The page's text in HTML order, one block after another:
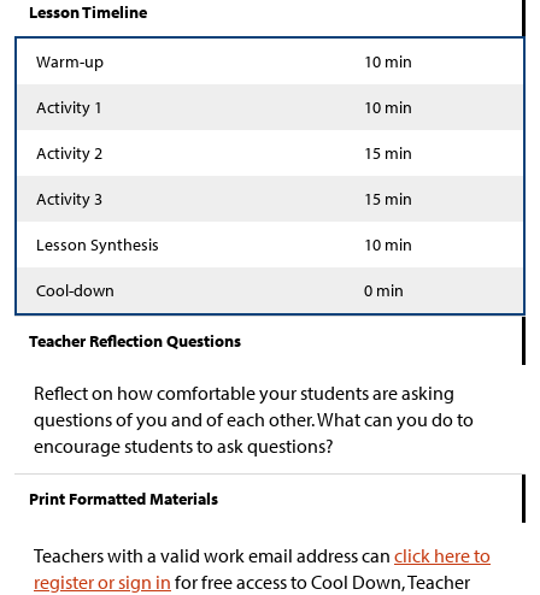
Lesson Timeline
Warm-up 10 min
Activity 1 10 min
Activity 2 15 min
Activity 3 15 min
Lesson Synthesis 10 min
Cool-down 0 min
Teacher Reflection Questions
Reflect on how comfortable your students are asking
questions of you and of each other. What can you do to
encourage students to ask questions?
Print Formatted Materials
Teachers with a valid work email address can click here to
register or sign in for free access to Cool Down, Teacher